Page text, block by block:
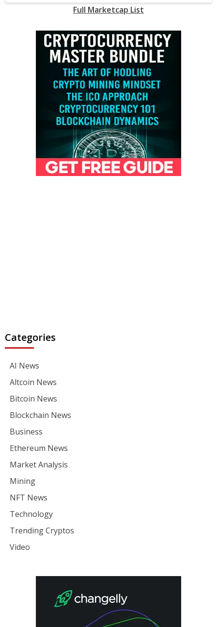
Full Marketcap List
Categories
AI News
Altcoin News
Bitcoin News
Blockchain News
Business
Ethereum News
Market Analysis
Mining
NFT News
Technology
Trending Cryptos
Video